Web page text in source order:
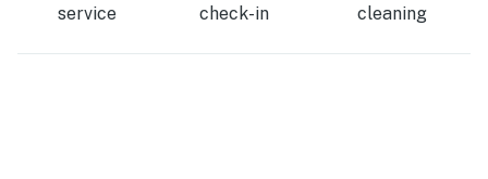
service
check-in
cleaning